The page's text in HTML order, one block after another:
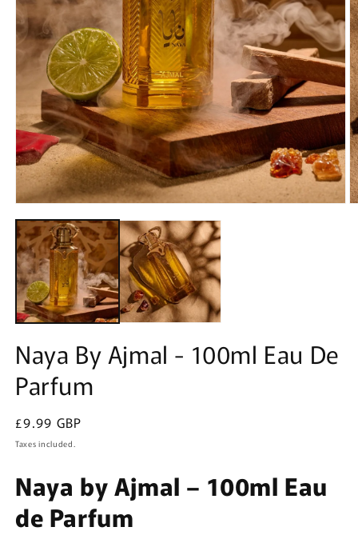
media
1
in
modal
Naya By Ajmal - 100ml Eau De
Parfum
Regular
price
£9.99 GBP
Taxes included.
Naya by Ajmal – 100ml Eau
de Parfum